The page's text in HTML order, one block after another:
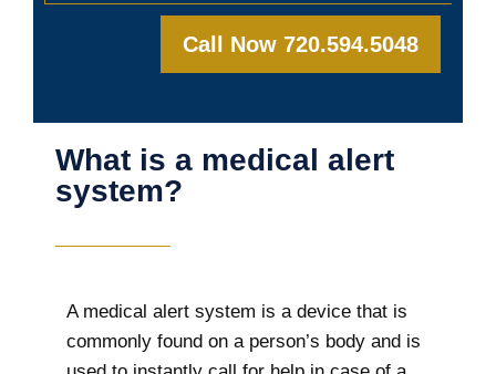
Call Now 720.594.5048
What is a medical alert
system?
A medical alert system is a device that is
commonly found on a person’s body and is